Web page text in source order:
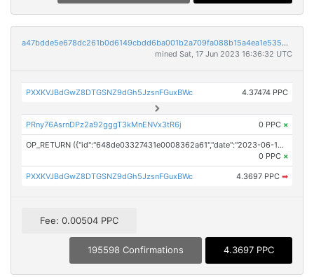
a47bdde5e678dc261b0d6149cbdd6ba001b2a709fa088b15a4ea1e5359776cc7
mined Sat, 17 Jun 2023 16:36:32 UTC
PXXKVJBdGwZ8DTGSNZ9dGh5JzsnFGuxBWc 4.37474 PPC
PRny76AsrnDPz2a92gggT3kMnENVx3tR6j 0 PPC ×
OP_RETURN ({"id":"648de03327431e0008362a61","date":"2023-06-17T15:38:24.000Z","pubChain":["Prodigy Press Wire","PRConnect"],"bodyHash":"gAZSFkQKNU+7vtK8nwjJv6mn0pQ3VNmO1FFSUsvJxB0=","mdHash":"80/dGTL2Zx+AQM/Ss3MKQ4+bMZ6s59q9KYlyPk1GP8A="})
0 PPC ×
PXXKVJBdGwZ8DTGSNZ9dGh5JzsnFGuxBWc 4.3697 PPC ➡
Fee: 0.00504 PPC
195598 Confirmations 4.3697 PPC